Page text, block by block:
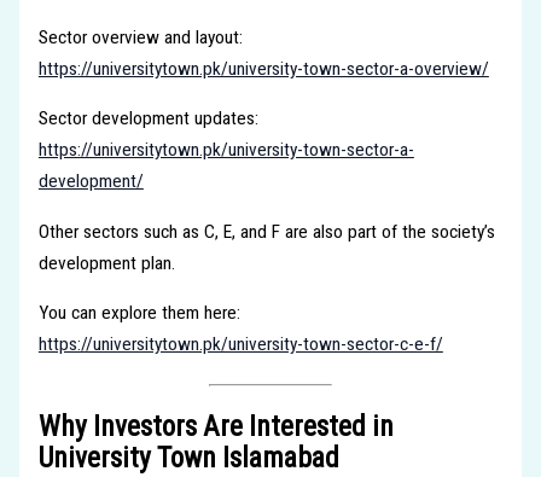
Sector overview and layout:
https://universitytown.pk/university-town-sector-a-overview/
Sector development updates:
https://universitytown.pk/university-town-sector-a-
development/
Other sectors such as C, E, and F are also part of the society’s
development plan.
You can explore them here:
https://universitytown.pk/university-town-sector-c-e-f/
Why Investors Are Interested in
University Town Islamabad